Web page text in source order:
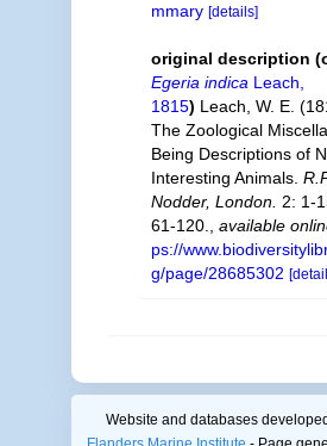
mmary [details]
original description
Egeria indica Leach,
1815) Leach, W. E.
The Zoological
Being Descriptions of
Interesting Animals.
Nodder, London. 2: 1-
61-120.
available
ps://
g/page/28685302
Website and databases